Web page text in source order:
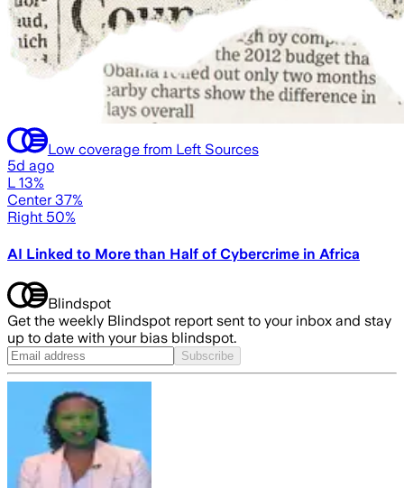
Low coverage from Left Sources
5d ago
L 13%
Center 37%
Right 50%
AI Linked to More than Half of Cybercrime in Africa
Blindspot
Get the weekly Blindspot report sent to your inbox and stay
up to date with your bias blindspot.
Subscribe